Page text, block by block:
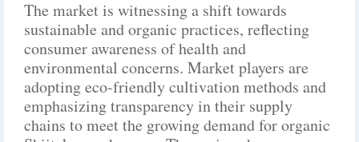
The market is witnessing a shift towards
sustainable and organic practices, reflecting
consumer awareness of health and
environmental concerns. Market players are
adopting eco-friendly cultivation methods and
emphasizing transparency in their supply
chains to meet the growing demand for organic